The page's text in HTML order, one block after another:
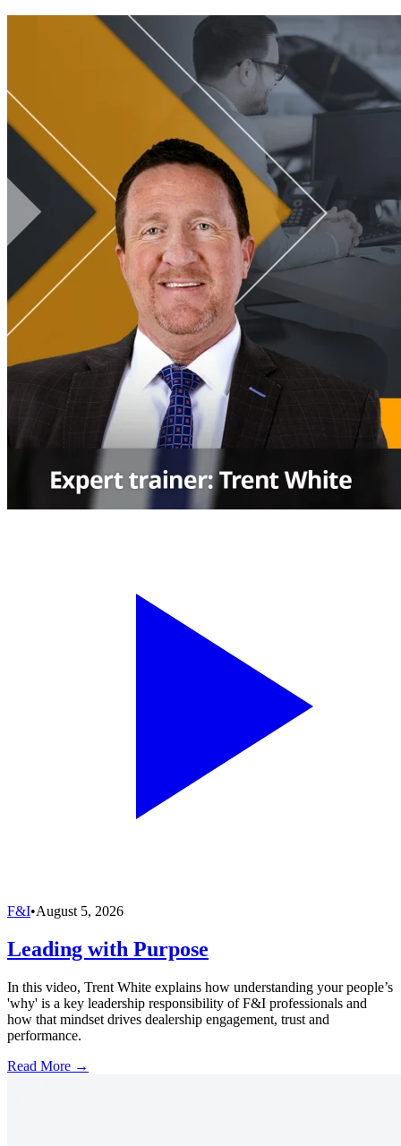
F&I•August 5, 2026
Leading with Purpose
In this video, Trent White explains how understanding your people’s
'why' is a key leadership responsibility of F&I professionals and
how that mindset drives dealership engagement, trust and
performance.
Read More →